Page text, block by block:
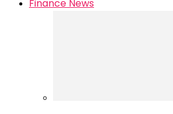
Finance News